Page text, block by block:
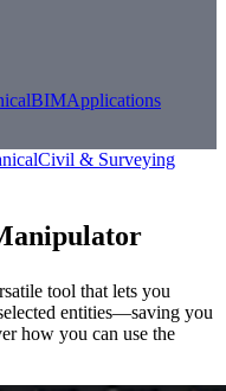
BIMApplications
Civil & Surveying
tool that lets you
entities—saving you
how you can use the